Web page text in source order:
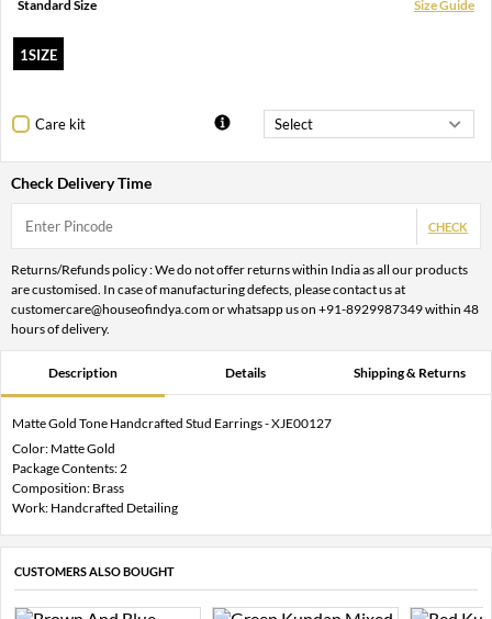
Standard Size Size Guide
1SIZE
Care kit
Check Delivery Time
CHECK
Returns/Refunds policy : We do not offer returns within India as all our products
are customised. In case of manufacturing defects, please contact us at
customercare@houseofindya.com or whatsapp us on +91-8929987349 within 48
hours of delivery.
Description Details Shipping & Returns
Matte Gold Tone Handcrafted Stud Earrings - XJE00127
Color: Matte Gold
Package Contents: 2
Composition: Brass
Work: Handcrafted Detailing
CUSTOMERS ALSO BOUGHT